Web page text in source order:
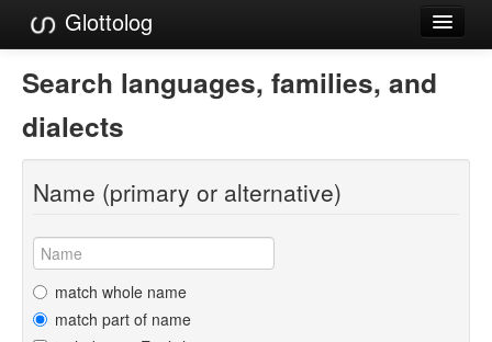
Glottolog
Languages
Families
Language Search
References
Reference Search
GlottoScope
About
Search languages, families, and
dialects
Name (primary or alternative)
match whole name
match part of name